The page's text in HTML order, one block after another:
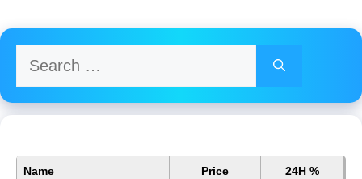
Search
for:
Name Price 24H %